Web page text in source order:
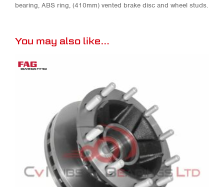
bearing, ABS ring, (410mm) vented brake disc and wheel studs.
You may also like…